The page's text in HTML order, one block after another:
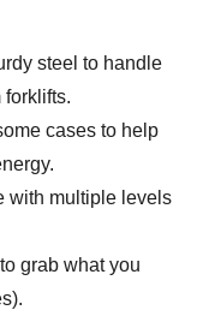
steel to handle
cases to help
with multiple levels
grab what you